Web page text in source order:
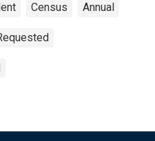
Census Annual